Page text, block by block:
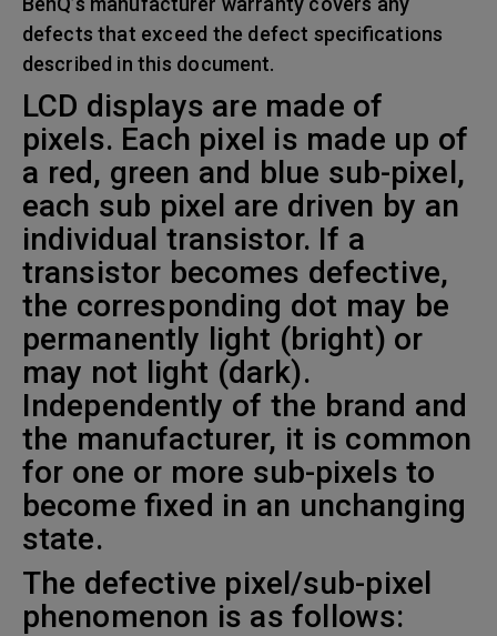
defects that exceed the defect specifications
described in this document.
LCD displays are made of
pixels. Each pixel is made up of
a red, green and blue sub-pixel,
each sub pixel are driven by an
individual transistor. If a
transistor becomes defective,
the corresponding dot may be
permanently light (bright) or
may not light (dark).
Independently of the brand and
the manufacturer, it is common
for one or more sub-pixels to
become fixed in an unchanging
state.
The defective pixel/sub-pixel
phenomenon is as follows: